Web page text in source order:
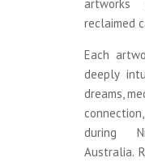
artworks
reclaimed
Each
deeply
dreams,
during
Australia.